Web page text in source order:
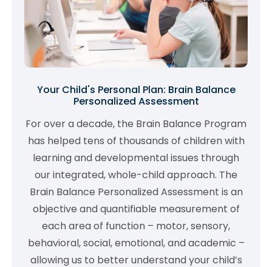
Your Child's Personal Plan: Brain Balance
Personalized Assessment
For over a decade, the Brain Balance Program
has helped tens of thousands of children with
learning and developmental issues through
our integrated, whole-child approach. The
Brain Balance Personalized Assessment is an
objective and quantifiable measurement of
each area of function – motor, sensory,
behavioral, social, emotional, and academic –
allowing us to better understand your child’s